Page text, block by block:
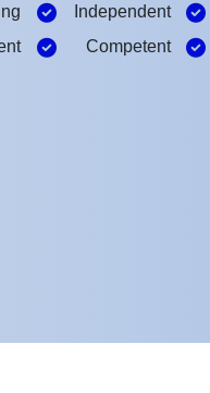
Independent
Competent